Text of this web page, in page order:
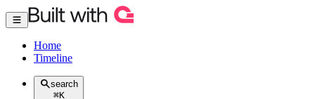
Home
Timeline
search
⌘K